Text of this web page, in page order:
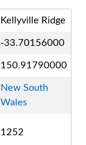
Kellyville Ridge
-33.70156000
150.91790000
New South
Wales
1252